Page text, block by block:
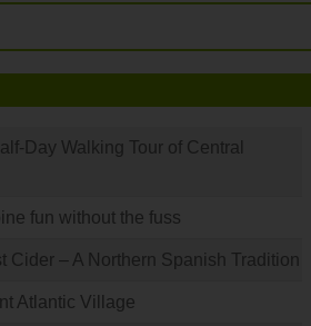
Day Walking Tour of Central
fun without the fuss
Cider – A Northern Spanish Tradition
Atlantic Village